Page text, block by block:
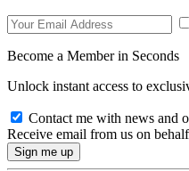
Become a Member in Seconds
Unlock instant access to
Contact me with news and
Receive email from us on